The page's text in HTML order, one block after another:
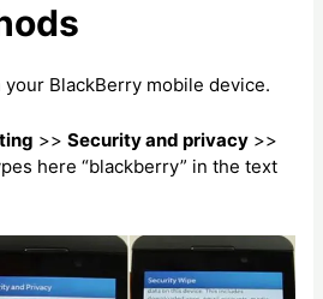
BlackBerry mobile device.
>>Security and privacy >>
here “blackberry” in the text